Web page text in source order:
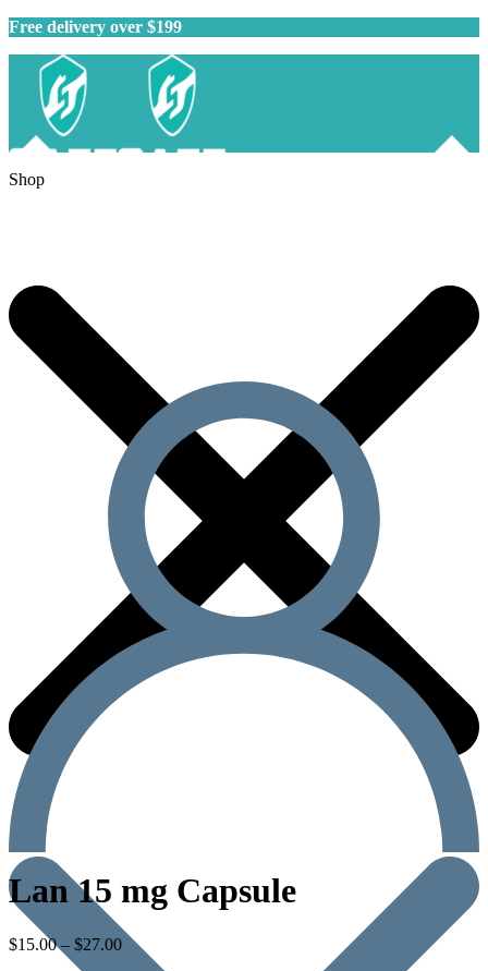
Free delivery over $199
Shop
Lan 15 mg Capsule
$15.00– $27.00